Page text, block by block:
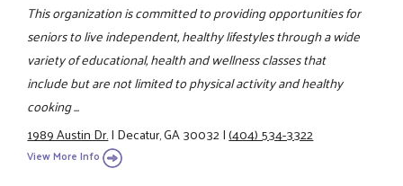
This organization is committed to providing opportunities for
seniors to live independent, healthy lifestyles through a wide
variety of educational, health and wellness classes that
include but are not limited to physical activity and healthy
cooking ...
1989 Austin Dr.|Decatur, GA 30032|(404) 534-3322
View More Info